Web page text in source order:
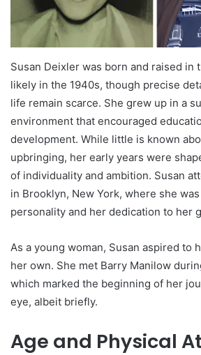
Susan Deixler was born and raised in
likely in the 1940s, though precise
life remain scarce. She grew up in a
environment that encouraged
development. While little is known
upbringing, her early years were
of individuality and ambition. Susan
in Brooklyn, New York, where she
personality and her dedication to her
As a young woman, Susan aspired to
her own. She met Barry Manilow
which marked the beginning of her
eye, albeit briefly.
Age and Physical